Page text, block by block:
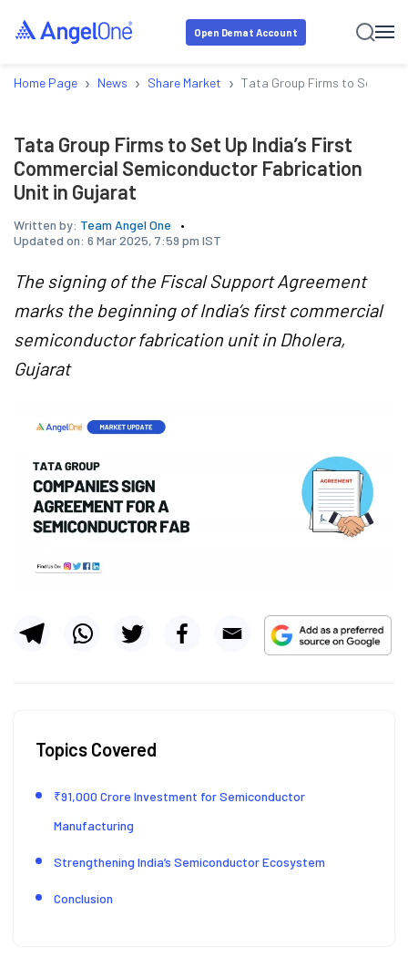
Open Demat Account
Home Page › News › Share Market › Tata Group Firms to Set Up
Tata Group Firms to Set Up India’s First
Commercial Semiconductor Fabrication
Unit in Gujarat
Written by: Team Angel One
Updated on: 6 Mar 2025, 7:59 pm IST
The signing of the Fiscal Support Agreement
marks the beginning of India’s first commercial
semiconductor fabrication unit in Dholera,
Gujarat
Topics Covered
₹91,000 Crore Investment for Semiconductor
Manufacturing
Strengthening India’s Semiconductor Ecosystem
Conclusion